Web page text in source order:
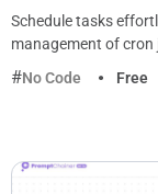
Schedule tasks
management of cron
No Code
Free